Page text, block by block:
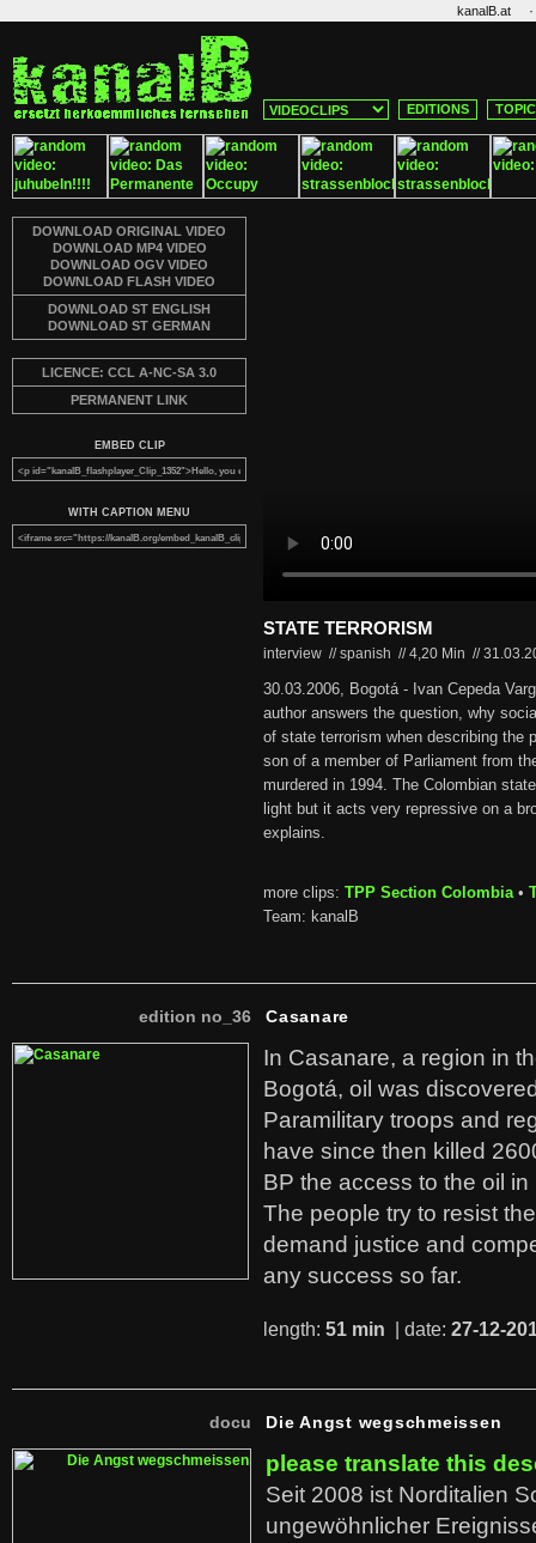
kanalB.at ·
EDITIONS
DOWNLOAD ORIGINAL VIDEO
DOWNLOAD MP4 VIDEO
DOWNLOAD OGV VIDEO
DOWNLOAD FLASH VIDEO
DOWNLOAD ST ENGLISH
DOWNLOAD ST GERMAN
LICENCE: CCL A-NC-SA 3.0
PERMANENT LINK
EMBED CLIP
WITH CAPTION MENU
STATE TERRORISM
interview // spanish //4,20 Min //
30.03.2006, Bogotá - Ivan Cepeda
author answers the question, why
of state terrorism when describing the
son of a member of Parliament from
murdered in 1994. The Colombian
light but it acts very repressive on a
explains.
more clips: TPP Section Colombia•
Team: kanalB
edition no_36 Casanare
In Casanare, a region in
Bogotá, oil was
Paramilitary troops and
have since then killed
BP the access to the oil in
The people try to resist
demand justice and
any success so far.
length: 51 min | date: 27-12-
docu Die Angst wegschmeissen
please translate this
Seit 2008 ist Norditalien
ungewöhnlicher